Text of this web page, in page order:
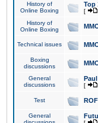
History of
Online Boxing
Top
[
History of
Online Boxing
Technical issues
Boxing
discussions
General
discussions
[
Test
General